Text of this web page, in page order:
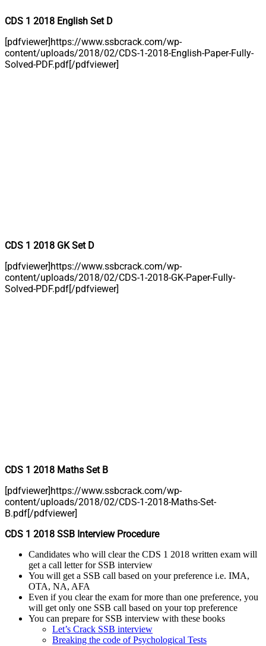
CDS 1 2018 English Set D
[pdfviewer]https://www.ssbcrack.com/wp-
content/uploads/2018/02/CDS-1-2018-English-Paper-Fully-
Solved-PDF.pdf[/pdfviewer]
CDS 1 2018 GK Set D
[pdfviewer]https://www.ssbcrack.com/wp-
content/uploads/2018/02/CDS-1-2018-GK-Paper-Fully-
Solved-PDF.pdf[/pdfviewer]
CDS 1 2018 Maths Set B
[pdfviewer]https://www.ssbcrack.com/wp-
content/uploads/2018/02/CDS-1-2018-Maths-Set-
B.pdf[/pdfviewer]
CDS 1 2018 SSB Interview Procedure
Candidates who will clear the CDS 1 2018 written exam will
get a call letter for SSB interview
You will get a SSB call based on your preference i.e. IMA,
OTA, NA, AFA
Even if you clear the exam for more than one preference, you
will get only one SSB call based on your top preference
You can prepare for SSB interview with these books
Let’s Crack SSB interview
Breaking the code of Psychological Tests